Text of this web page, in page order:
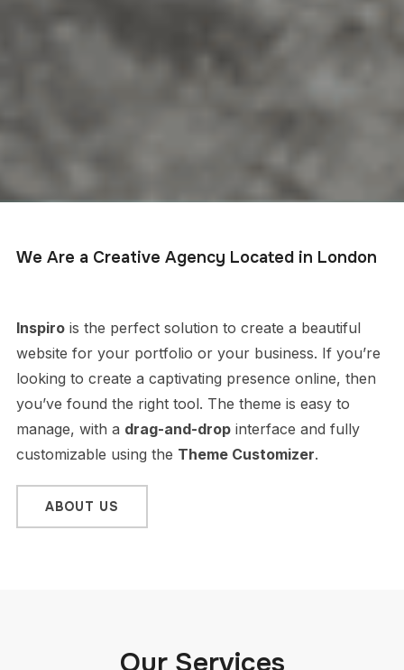
We Are a Creative Agency Located in London
Inspirois the perfect solution to create a beautiful
website for your portfolio or your business. If you’re
looking to create a captivating presence online, then
you’ve found the right tool. The theme is easy to
manage, with a drag-and-dropinterface and fully
customizable using the Theme Customizer.
ABOUT US
Our Services